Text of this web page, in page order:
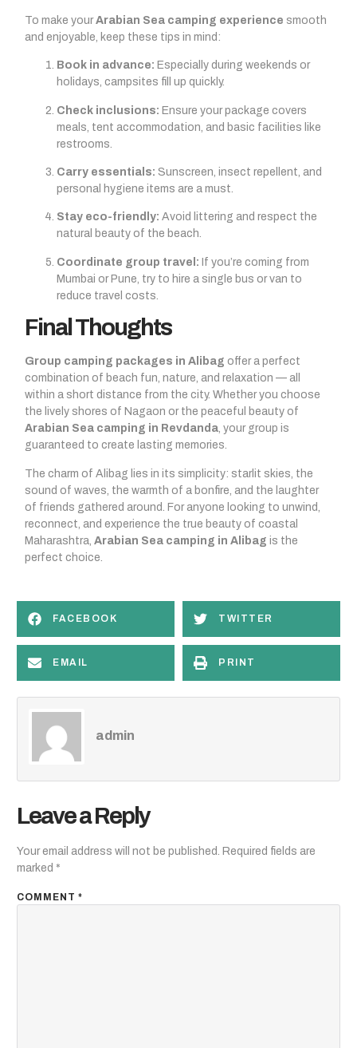
To make yourArabian Sea camping experience smooth
and enjoyable, keep these tips in mind:
Book in advance: Especially during weekends or
holidays, campsites fill up quickly.
Check inclusions: Ensure your package covers
meals, tent accommodation, and basic facilities like
restrooms.
Carry essentials: Sunscreen, insect repellent, and
personal hygiene items are a must.
Stay eco-friendly: Avoid littering and respect the
natural beauty of the beach.
Coordinate group travel: If you’re coming from
Mumbai or Pune, try to hire a single bus or van to
reduce travel costs.
Final Thoughts
Group camping packages in Alibag offer a perfect
combination of beach fun, nature, and relaxation — all
within a short distance from the city. Whether you choose
the lively shores of Nagaon or the peaceful beauty of
Arabian Sea camping in Revdanda, your group is
guaranteed to create lasting memories.
The charm of Alibag lies in its simplicity: starlit skies, the
sound of waves, the warmth of a bonfire, and the laughter
of friends gathered around. For anyone looking to unwind,
reconnect, and experience the true beauty of coastal
Maharashtra, Arabian Sea camping in Alibag is the
perfect choice.
FACEBOOK TWITTER
EMAIL PRINT
admin
Leave a Reply
Your email address will not be published.
Required fields are
marked *
COMMENT *